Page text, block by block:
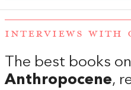
INTERVIEWS WITH
The best books on
Anthropocene,